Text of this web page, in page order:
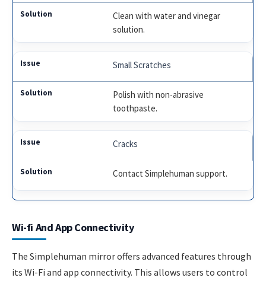
Clean with water and vinegar
solution.
Small Scratches
Polish with non-abrasive
toothpaste.
Cracks
Contact Simplehuman support.
Wi-fi And App Connectivity
The Simplehuman mirror offers advanced features through
its Wi-Fi and app connectivity. This allows users to control